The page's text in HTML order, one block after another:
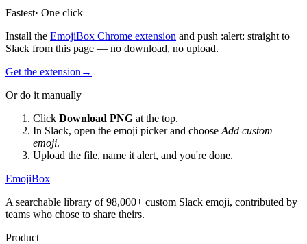
Fastest· One click
Install the EmojiBox Chrome extension and push :alert: straight to
Slack from this page — no download, no upload.
Get the extension →
Or do it manually
Click Download PNG at the top.
In Slack, open the emoji picker and choose Add custom
emoji.
Upload the file, name it alert, and you're done.
EmojiBox
A searchable library of 98,000+ custom Slack emoji, contributed by
teams who chose to share theirs.
Product